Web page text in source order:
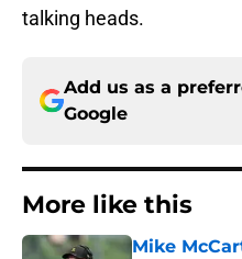
talking heads.
Add us as a
Google
More like this
Mike